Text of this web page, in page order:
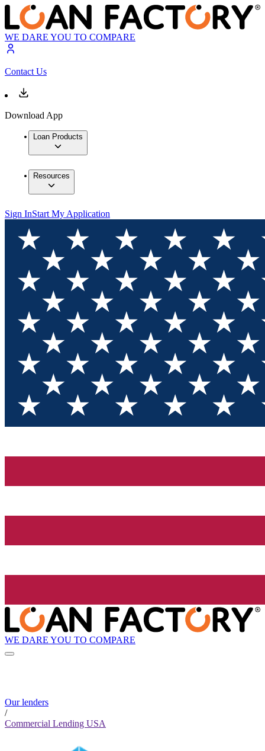
WE DARE YOU TO COMPARE
Contact Us
Download App
Loan Products
Resources
Sign InStart My Application
WE DARE YOU TO COMPARE
Our lenders
/
Commercial Lending USA